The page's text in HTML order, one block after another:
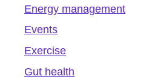
Energy management
Events
Exercise
Gut health